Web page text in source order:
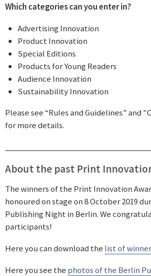
Which categories can you enter in?
Advertising Innovation
Product Innovation
Special Editions
Products for Young Readers
Audience Innovation
Sustainability Innovation
Please see “Rules and Guidelines” and
for more details.
About the past Print
The winners of the Print Innovation
honoured on stage on 8 October 2019
Publishing Night in Berlin. We
participants!
Here you can download the list of
Here you see the photos of the Berlin